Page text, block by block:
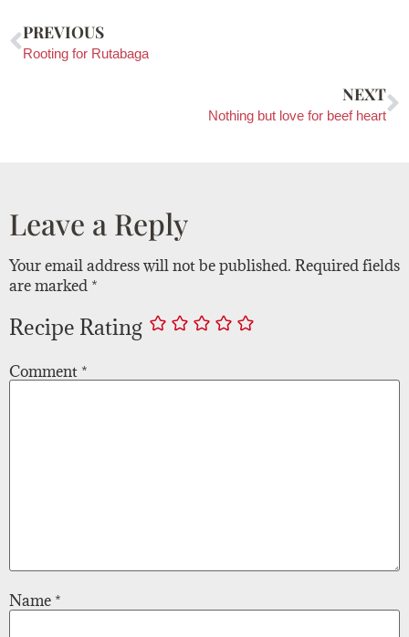
PREVIOUS
Rooting for Rutabaga
NEXT
Nothing but love for beef heart
Leave a Reply
Your email address will not be published. Required fields
are marked *
Recipe Rating
Comment *
Name *